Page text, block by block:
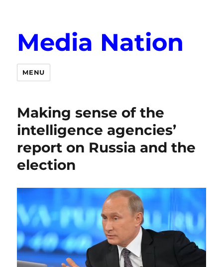
Media Nation
MENU
Making sense of the
intelligence agencies’
report on Russia and the
election